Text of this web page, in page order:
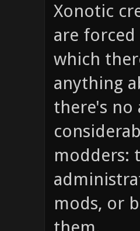
Xonotic
are
which
anything
there's no
modders:
mods, or